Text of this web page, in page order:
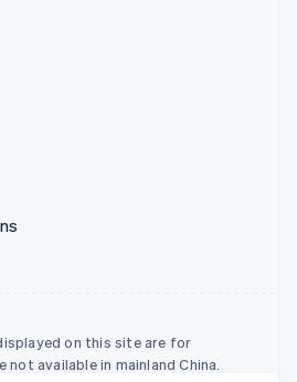
on this site are for
available in mainland China.